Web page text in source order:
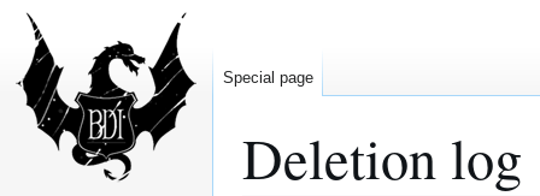
Deletion log
Special page